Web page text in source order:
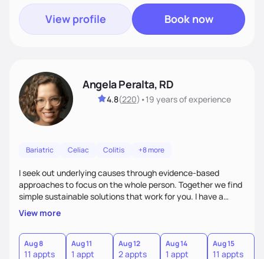
View profile Book now
Angela Peralta, RD
4.8(220) •19 yearsof experience
Bariatric Celiac Colitis +8 more
I seek out underlying causes through evidence-based
approaches to focus on the whole person. Together we find
simple sustainable solutions that work for you. I have a
passion to help those who are looking at improving their
digestive health.
View more
Aug 8
11 appts
Aug 11
1 appt
Aug 12
2 appts
Aug 14
1 appt
Aug 15
11 appts